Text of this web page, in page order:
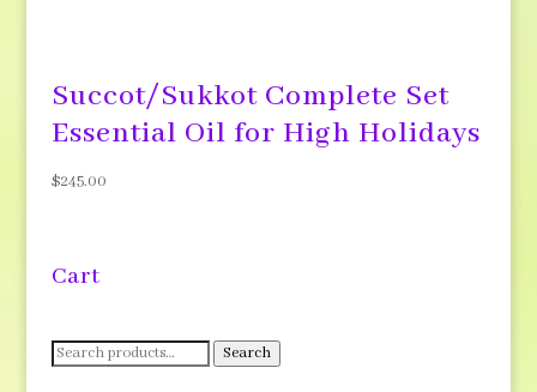
Succot/Sukkot Complete Set
Essential Oil for High Holidays
$245.00
Cart
Search
Search